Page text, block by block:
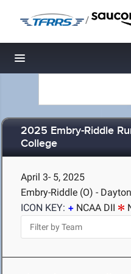
/
Toggle navigation
2025 Embry-Riddle
College
April 3- 5, 2025
Embry-Riddle (O) -
ICON KEY:
NCAA DII